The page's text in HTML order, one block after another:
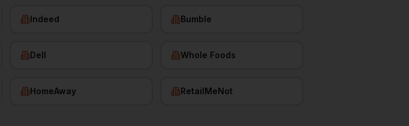
Indeed Bumble
Dell Whole Foods
HomeAway RetailMeNot